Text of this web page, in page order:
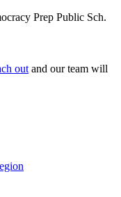
Prep Public Sch.
out and our team will